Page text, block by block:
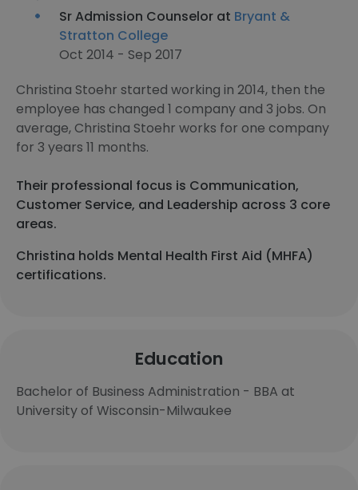
Sr Admission Counselor at Bryant &
Stratton College
Oct 2014 - Sep 2017
Christina Stoehr started working in 2014, then the
employee has changed 1 company and 3 jobs. On
average, Christina Stoehr works for one company
for 3 years 11 months.
Their professional focus is Communication,
Customer Service, and Leadership across 3 core
areas.
Christina holds Mental Health First Aid (MHFA)
certifications.
Education
Bachelor of Business Administration - BBA at
University of Wisconsin-Milwaukee